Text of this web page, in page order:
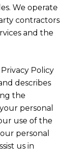
We operate
contractors
and the
Policy
describes
the
personal
use of the
personal
us in